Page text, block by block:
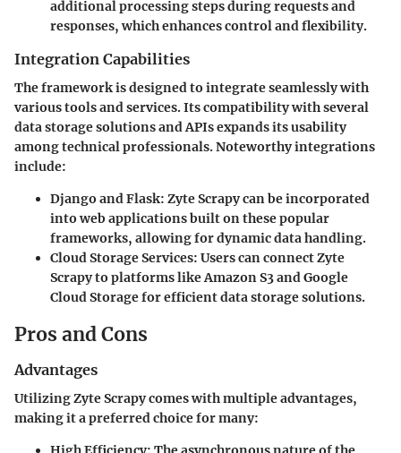
additional processing steps during requests and
responses, which enhances control and flexibility.
Integration Capabilities
The framework is designed to integrate seamlessly with
various tools and services. Its compatibility with several
data storage solutions and APIs expands its usability
among technical professionals. Noteworthy integrations
include:
Django and Flask: Zyte Scrapy can be incorporated
into web applications built on these popular
frameworks, allowing for dynamic data handling.
Cloud Storage Services: Users can connect Zyte
Scrapy to platforms like Amazon S3 and Google
Cloud Storage for efficient data storage solutions.
Pros and Cons
Advantages
Utilizing Zyte Scrapy comes with multiple advantages,
making it a preferred choice for many: